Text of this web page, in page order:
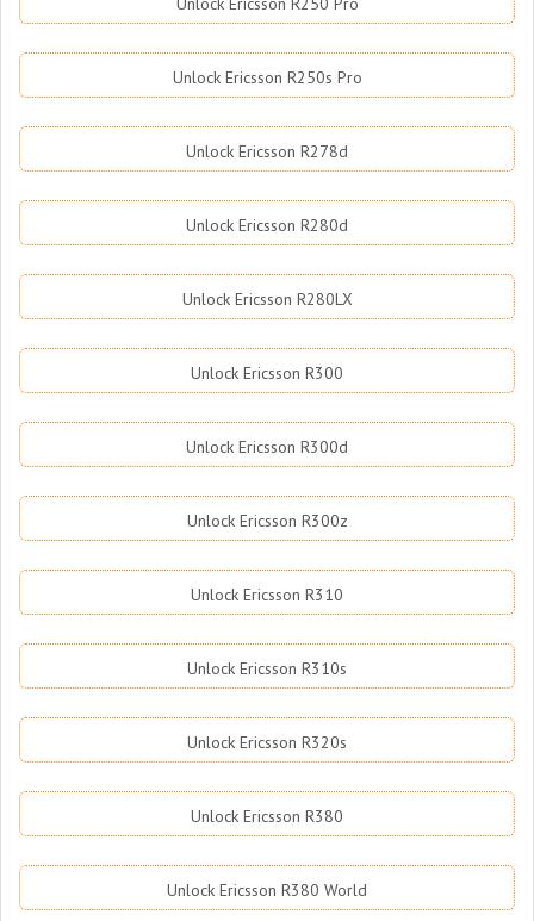
Unlock Ericsson R250s Pro
Unlock Ericsson R278d
Unlock Ericsson R280d
Unlock Ericsson R280LX
Unlock Ericsson R300
Unlock Ericsson R300d
Unlock Ericsson R300z
Unlock Ericsson R310
Unlock Ericsson R310s
Unlock Ericsson R320s
Unlock Ericsson R380
Unlock Ericsson R380 World